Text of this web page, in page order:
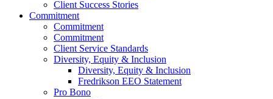
Client Success Stories
Commitment
Commitment
Commitment
Client Service Standards
Diversity, Equity & Inclusion
Diversity, Equity & Inclusion
Fredrikson EEO Statement
Pro Bono